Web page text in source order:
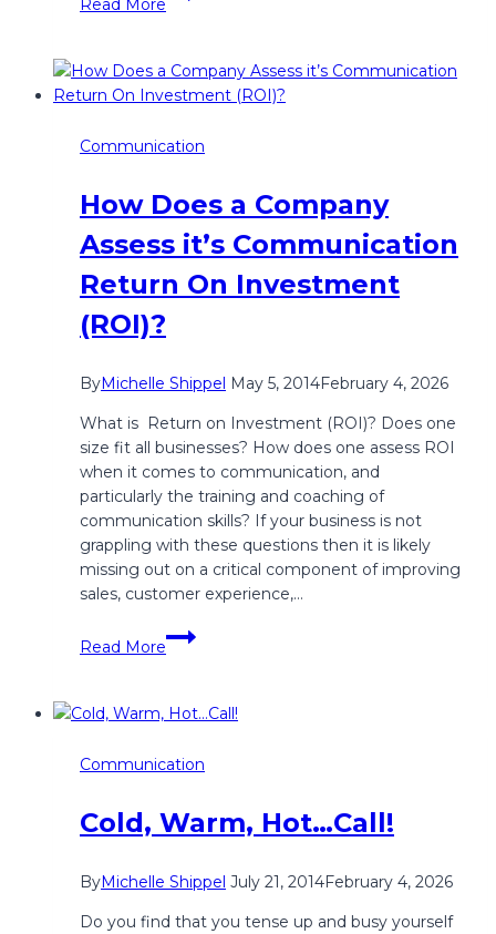
Read Moreand
Confidently
Communication
How Does a Company
Assess it’s Communication
Return On Investment
(ROI)?
ByMichelle Shippel May 5, 2014February 4, 2026
What is Return on Investment (ROI)? Does one
size fit all businesses? How does one assess ROI
when it comes to communication, and
particularly the training and coaching of
communication skills? If your business is not
grappling with these questions then it is likely
missing out on a critical component of improving
sales, customer experience,…
Read More
How
Does
Company
it’s
Communication
On
(ROI)?
Communication
Cold, Warm, Hot…Call!
ByMichelle Shippel July 21, 2014February 4, 2026
Do you find that you tense up and busy yourself